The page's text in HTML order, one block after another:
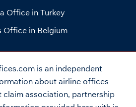
Office in Turkey
Office in Belgium
is an independent
about airline offices
claim association, partnership